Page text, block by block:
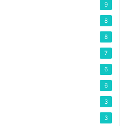
9
8
8
7
6
6
3
3